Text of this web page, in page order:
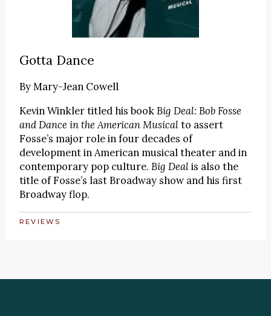
Gotta Dance
ByMary-Jean Cowell
Kevin Winkler titled his bookBig Deal: Bob Fosse
and Dance in the American Musicalto assert
Fosse’s major role in four decades of
development in American musical theater and in
contemporary pop culture. Big Dealis also the
title of Fosse’s last Broadway show and his first
Broadway flop.
REVIEWS